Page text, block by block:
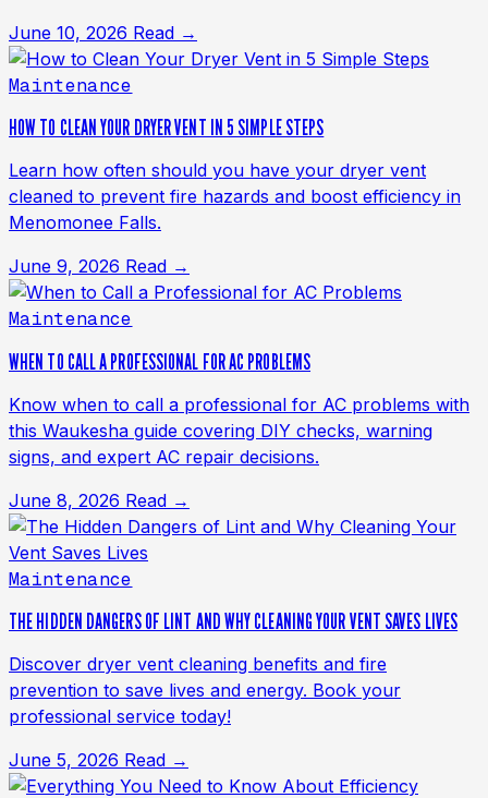
June 10, 2026 Read →
Maintenance
HOW TO CLEAN YOUR DRYER VENT IN 5 SIMPLE STEPS
Learn how often should you have your dryer vent
cleaned to prevent fire hazards and boost efficiency in
Menomonee Falls.
June 9, 2026 Read →
Maintenance
WHEN TO CALL A PROFESSIONAL FOR AC PROBLEMS
Know when to call a professional for AC problems with
this Waukesha guide covering DIY checks, warning
signs, and expert AC repair decisions.
June 8, 2026 Read →
Maintenance
THE HIDDEN DANGERS OF LINT AND WHY CLEANING YOUR VENT SAVES LIVES
Discover dryer vent cleaning benefits and fire
prevention to save lives and energy. Book your
professional service today!
June 5, 2026 Read →